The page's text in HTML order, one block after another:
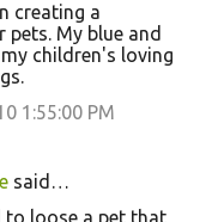
creating a
My blue and
children's loving
1:55:00 PM
said…
to loose a pet that